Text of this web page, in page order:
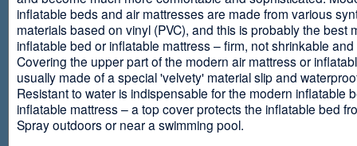
inflatable beds and air mattresses are made from various
materials based on vinyl (PVC), and this is probably the best
inflatable bed or inflatable mattress – firm, not shrinkable
Covering the upper part of the modern air mattress or
usually made of a special 'velvety' material slip and
Resistant to water is indispensable for the modern inflatable
inflatable mattress – a top cover protects the inflatable bed
Spray outdoors or near a swimming pool.